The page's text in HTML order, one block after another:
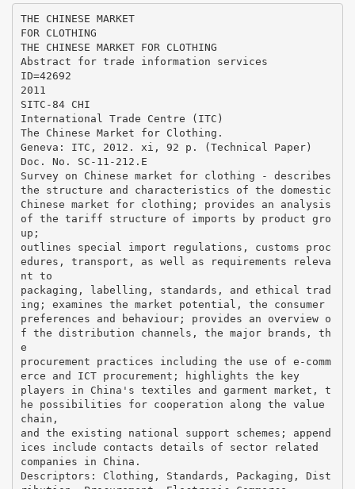
THE CHINESE MARKET
FOR CLOTHING
THE CHINESE MARKET FOR CLOTHING
Abstract for trade information services
ID=42692
2011
SITC-84 CHI
International Trade Centre (ITC)
The Chinese Market for Clothing.
Geneva: ITC, 2012. xi, 92 p. (Technical Paper)
Doc. No. SC-11-212.E
Survey on Chinese market for clothing - describes
the structure and characteristics of the domestic
Chinese market for clothing; provides an analysis
of the tariff structure of imports by product gro
up;
outlines special import regulations, customs proc
edures, transport, as well as requirements releva
nt to
packaging, labelling, standards, and ethical trad
ing; examines the market potential, the consumer
preferences and behaviour; provides an overview o
f the distribution channels, the major brands, th
e
procurement practices including the use of e-comm
erce and ICT procurement; highlights the key
players in China's textiles and garment market, t
he possibilities for cooperation along the value
chain,
and the existing national support schemes; append
ices include contacts details of sector related
companies in China.
Descriptors: Clothing, Standards, Packaging, Dist